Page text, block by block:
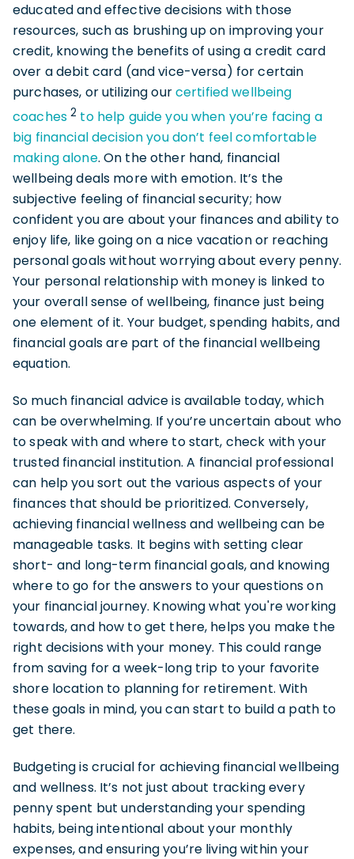
educated and effective decisions with those
resources, such as brushing up on improving your
credit, knowing the benefits of using a credit card
over a debit card (and vice-versa) for certain
purchases, or utilizing ourcertified wellbeing
coaches 2 to help guide you when you’re facing a
big financial decision you don’t feel comfortable
making alone. On the other hand, financial
wellbeing deals more with emotion. It’s the
subjective feeling of financial security; how
confident you are about your finances and ability to
enjoy life, like going on a nice vacation or reaching
personal goals without worrying about every penny.
Your personal relationship with money is linked to
your overall sense of wellbeing, finance just being
one element of it. Your budget, spending habits, and
financial goals are part of the financial wellbeing
equation.
So much financial advice is available today, which
can be overwhelming. If you’re uncertain about who
to speak with and where to start, check with your
trusted financial institution. A financial professional
can help you sort out the various aspects of your
finances that should be prioritized. Conversely,
achieving financial wellness and wellbeing can be
manageable tasks. It begins with setting clear
short- and long-term financial goals, and knowing
where to go for the answers to your questions on
your financial journey. Knowing what you're working
towards, and how to get there, helps you make the
right decisions with your money. This could range
from saving for a week-long trip to your favorite
shore location to planning for retirement. With
these goals in mind, you can start to build a path to
get there.
Budgeting is crucial for achieving financial wellbeing
and wellness. It’s not just about tracking every
penny spent but understanding your spending
habits, being intentional about your monthly
expenses, and ensuring you’re living within your